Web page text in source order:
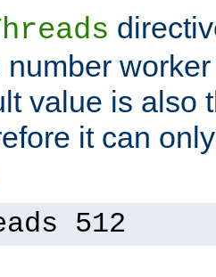
number
value is also
it can
512